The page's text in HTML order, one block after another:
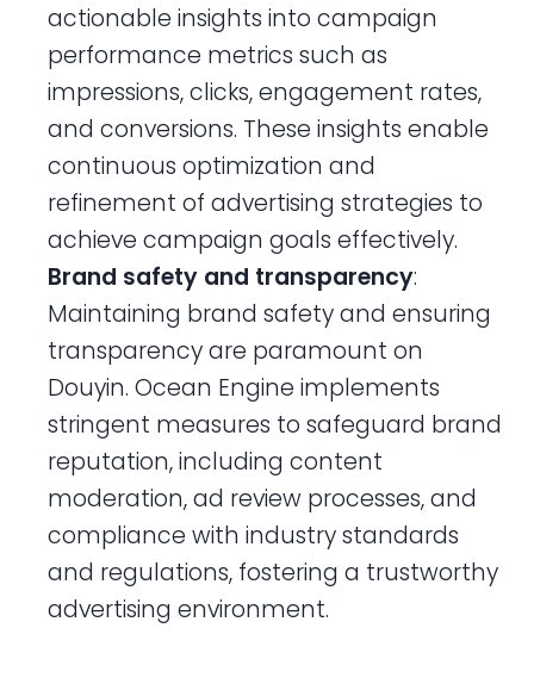
actionable insights into campaign
performance metrics such as
impressions, clicks, engagement rates,
and conversions. These insights enable
continuous optimization and
refinement of advertising strategies to
achieve campaign goals effectively.
Brand safety and transparency:
Maintaining brand safety and ensuring
transparency are paramount on
Douyin. Ocean Engine implements
stringent measures to safeguard brand
reputation, including content
moderation, ad review processes, and
compliance with industry standards
and regulations, fostering a trustworthy
advertising environment.